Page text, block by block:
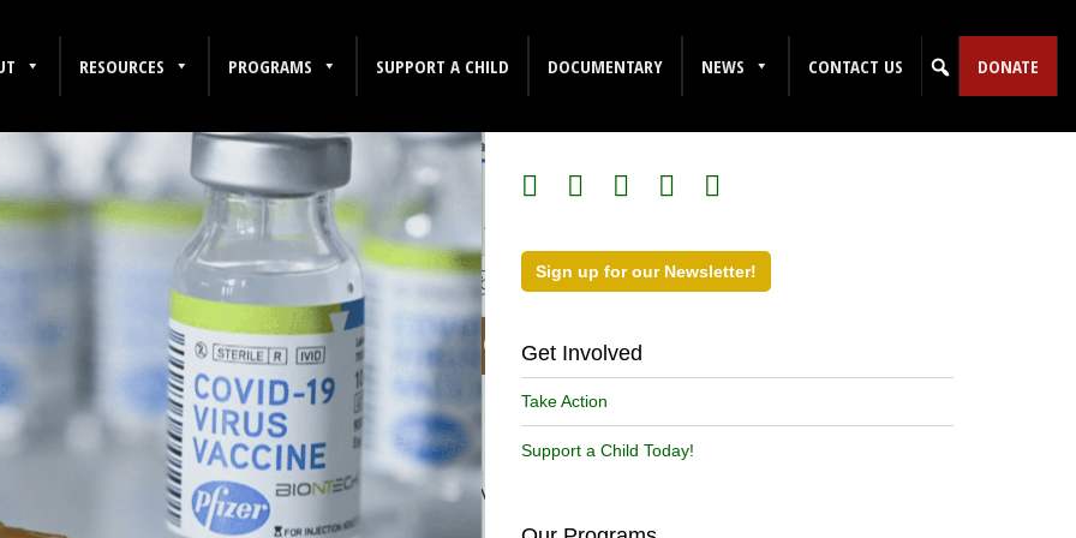
RESOURCES PROGRAMS SUPPORT A CHILD DOCUMENTARY NEWS CONTACT US DONATE
Sign up for our Newsletter!
Get Involved
Take Action
Support a Child Today!